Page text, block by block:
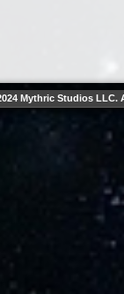
Mythric Studios LLC.